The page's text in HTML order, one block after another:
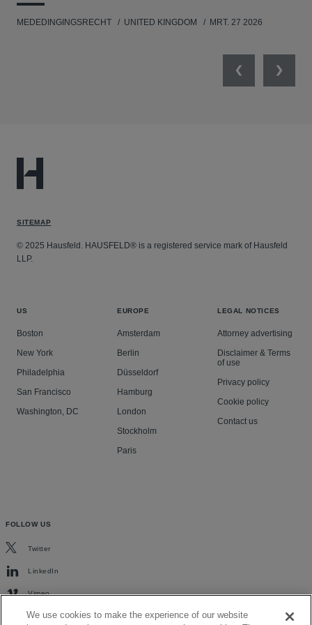
MEDEDINGINGSRECHT UNITED KINGDOM MRT. 27 2026
PreviousNext
SITEMAP
© 2025 Hausfeld. HAUSFELD® is a registered service mark of Hausfeld
LLP.
US
Boston
New York
Philadelphia
San Francisco
Washington, DC
EUROPE
Amsterdam
Berlin
Düsseldorf
Hamburg
London
Stockholm
Paris
LEGAL NOTICES
Attorney advertising
Disclaimer & Terms
of use
Privacy policy
Cookie policy
Contact us
FOLLOW US
Twitter
LinkedIn
Vimeo
We use cookies to make the experience of our website